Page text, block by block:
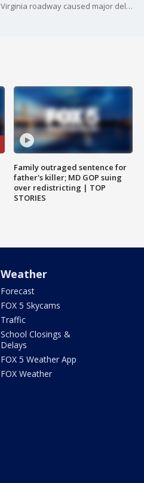
A fire to a tractor-trailer along a Virginia roadway caused major delays Monday morning. The vehicle fire was reported around 7:30 a.m. along northbound Route 123 near Burke Lake
Family outraged sentence for
father's killer; MD GOP suing
over redistricting | TOP
STORIES
Weather
Forecast
FOX 5 Skycams
Traffic
School Closings &
Delays
FOX 5 Weather App
FOX Weather